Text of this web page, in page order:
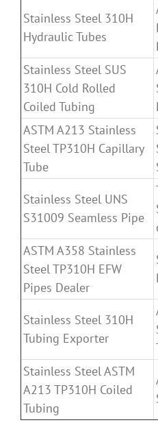
Stainless Steel 310H
Hydraulic Tubes
Stainless Steel SUS
310H Cold Rolled
Coiled Tubing
ASTM A213 Stainless
Steel TP310H Capillary
Tube
Stainless Steel UNS
S31009 Seamless Pipe
ASTM A358 Stainless
Steel TP310H EFW
Pipes Dealer
Stainless Steel 310H
Tubing Exporter
Stainless Steel ASTM
A213 TP310H Coiled
Tubing